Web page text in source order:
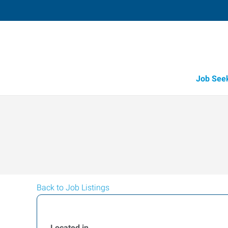
Job
Back to Job Listings